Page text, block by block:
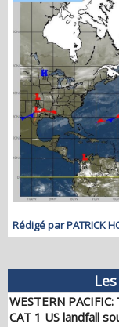
Rédigé par PATRICK
WESTERN
CAT 1 US landfall
TAIZHOU/CHINA/